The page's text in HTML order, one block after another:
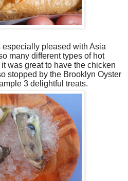
pleased with Asia
many different types of hot
was great to have the chicken
stopped by the Brooklyn Oyster
3 delightful treats.